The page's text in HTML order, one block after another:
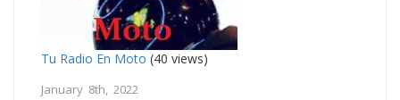
Tu Radio En Moto (40 views)
January 8th, 2022